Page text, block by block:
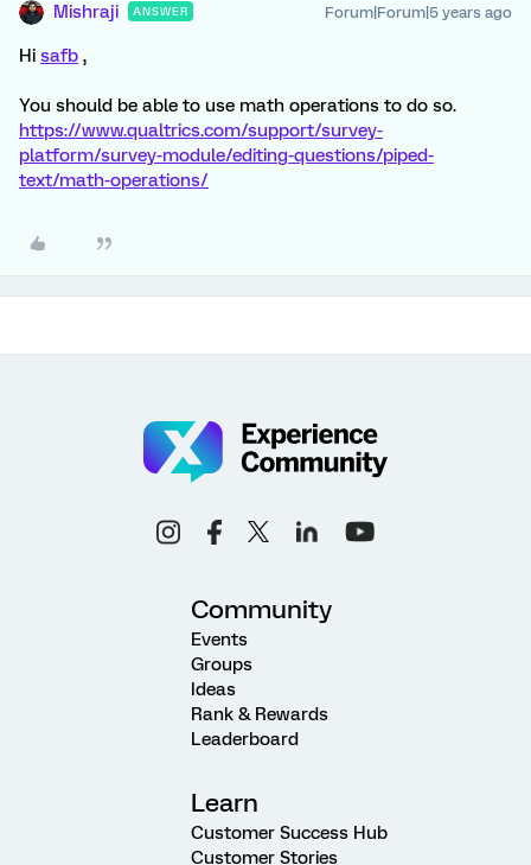
Mishraji ANSWER Forum|Forum|5 years ago
Hi safb ,
You should be able to use math operations to do so.
https://www.qualtrics.com/support/survey-
platform/survey-module/editing-questions/piped-
text/math-operations/
Community
Events
Groups
Ideas
Rank & Rewards
Leaderboard
Learn
Customer Success Hub
Customer Stories